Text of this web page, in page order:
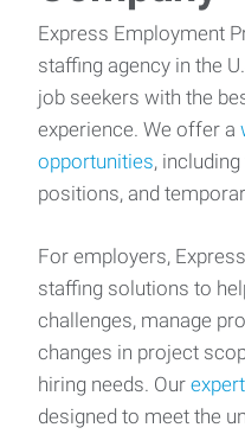
Express Employment
staffing agency in the
job seekers with the
experience. We offer a
opportunities,
positions, and
For employers,
staffing solutions to
challenges, manage
changes in project
hiring needs. Our
designed to meet the